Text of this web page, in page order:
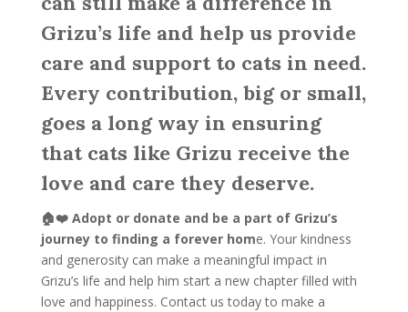
Grizu’s life and help us provide
care and support to cats in need.
Every contribution, big or small,
goes a long way in ensuring
that cats like Grizu receive the
love and care they deserve.
🏠❤️ Adopt or donate and be a part of Grizu’s
journey to finding a forever home. Your kindness
and generosity can make a meaningful impact in
Grizu’s life and help him start a new chapter filled with
love and happiness. Contact us today to make a